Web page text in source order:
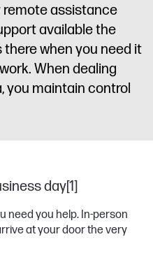
remote assistance
available the
there when you need it
When dealing
you maintain control
day[1]
need you help. In-person
at your door the very